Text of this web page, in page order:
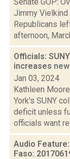
Jimmy Vielkind
Republicans
afternoon,
Officials:
increases
Jan 03, 2024
Kathleen
York's SUNY
deficit unless
officials want
Audio
Faso: